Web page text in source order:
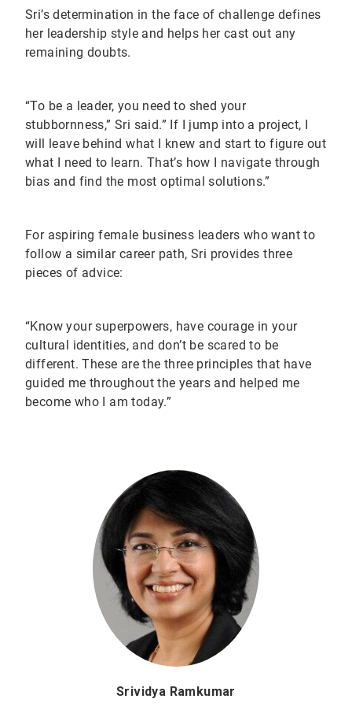
Sri’s determination in the face of challenge defines
her leadership style and helps her cast out any
remaining doubts.
“To be a leader, you need to shed your
stubbornness,” Sri said.” If I jump into a project, I
will leave behind what I knew and start to figure out
what I need to learn. That’s how I navigate through
bias and find the most optimal solutions.”
For aspiring female business leaders who want to
follow a similar career path, Sri provides three
pieces of advice:
“Know your superpowers, have courage in your
cultural identities, and don’t be scared to be
different. These are the three principles that have
guided me throughout the years and helped me
become who I am today.”
Srividya Ramkumar